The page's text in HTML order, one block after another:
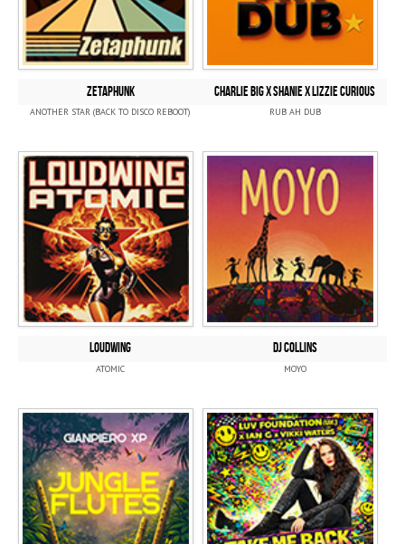
ZETAPHUNK
ANOTHER STAR (BACK TO DISCO REBOOT)
CHARLIE BIG x SHANIE x LIZZIE CURIOUS
RUB AH DUB
LOUDWING
ATOMIC
DJ COLLINS
MOYO